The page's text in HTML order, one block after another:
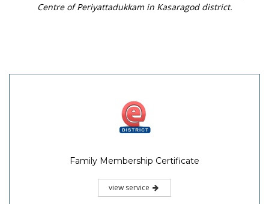
Centre of Periyattadukkam in Kasaragod district.
Family Membership Certificate
view service